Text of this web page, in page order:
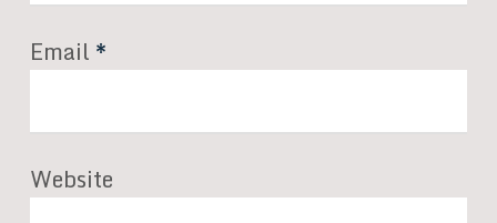
Email *
Website